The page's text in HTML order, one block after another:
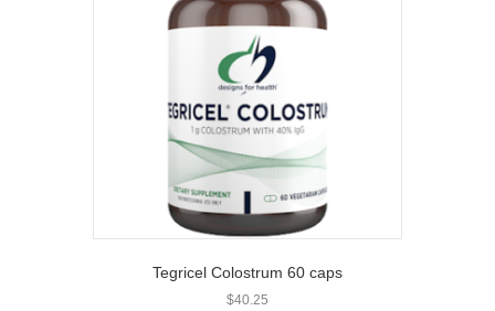
Tegricel Colostrum 60 caps
$40.25